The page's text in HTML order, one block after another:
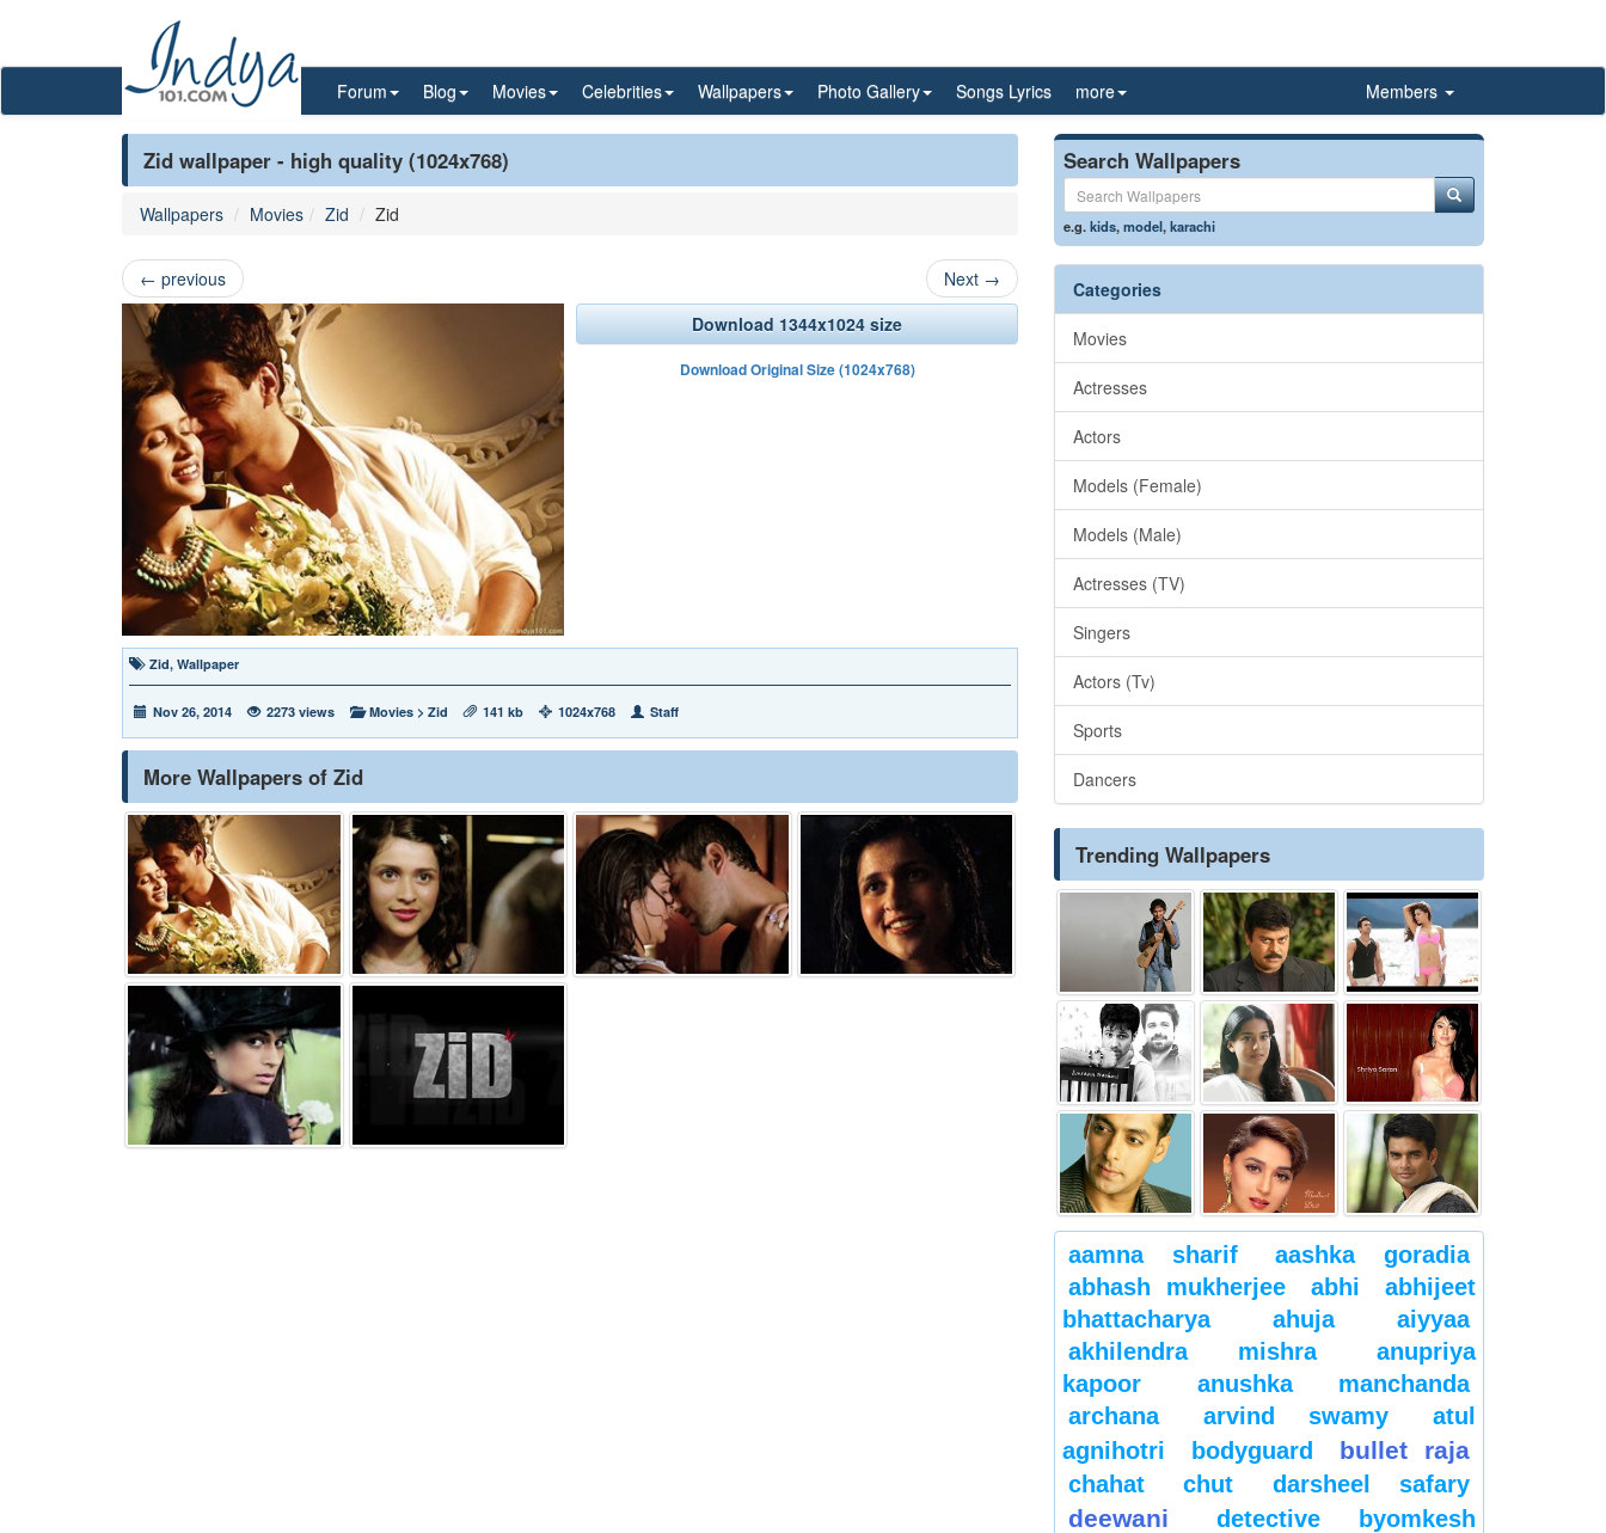
Forum Blog Movies Celebrities Wallpapers Photo Gallery Songs Lyrics more Members
Zid wallpaper - high quality (1024x768)
Wallpapers Movies Zid Zid
← previous Next →
Download 1344x1024 size
Download Original Size (1024x768)
Zid, Wallpaper
Nov 26, 2014 2273 views Movies > Zid 141 kb 1024x768 Staff
More Wallpapers of Zid
Search Wallpapers
e.g.kids,model,karachi
Categories
Movies
Actresses
Actors
Models (Female)
Models (Male)
Actresses (TV)
Singers
Actors (Tv)
Sports
Dancers
Trending Wallpapers
aamna sharif
aashka goradia
abhash mukherjee
abhi
abhijeet
bhattacharya
ahuja
aiyyaa
akhilendra mishra
anupriya
kapoor
anushka manchanda
archana
arvind swamy
atul
agnihotri
bodyguard bullet raja
chahat chut darsheel safary
deewani
detective byomkesh